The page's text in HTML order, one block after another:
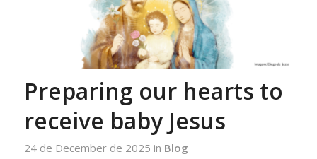
Preparing our hearts to
receive baby Jesus
24 de December de 2025 in Blog